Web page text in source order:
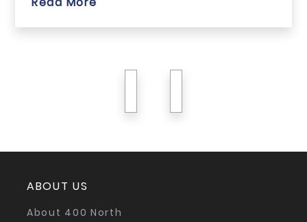
ABOUT US
About 400 North